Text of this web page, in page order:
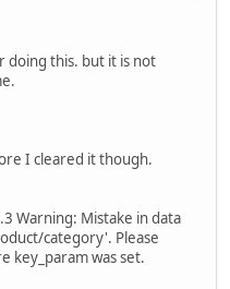
doing this. but it is not
I cleared it though.
Warning: Mistake in data
category'. Please
key_param was set.